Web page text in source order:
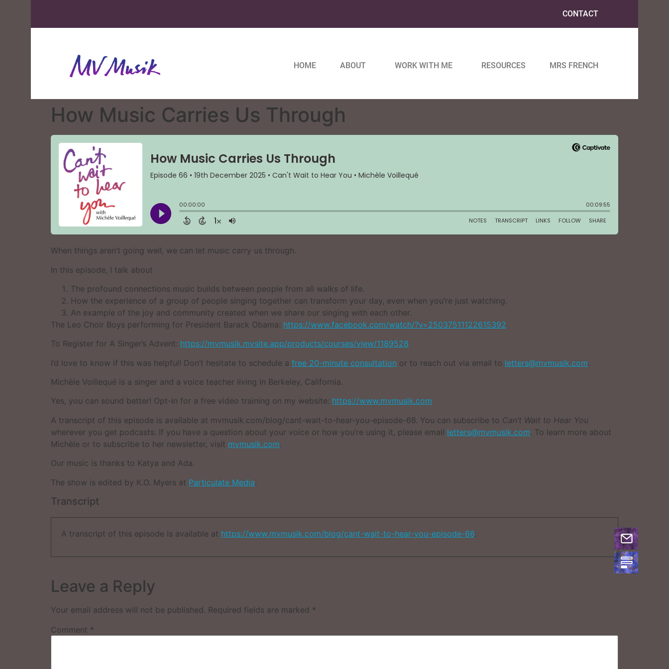
CONTACT
HOME ABOUT WORK WITH ME RESOURCES MRS FRENCH
How Music Carries Us Through
When things aren’t going well, we can let music carry us through.
In this episode, I talk about
The profound connections music builds between people from all walks of life.
How the experience of a group of people singing together can transform your day, even when you’re just watching.
An example of the joy and community created when we share our singing with each other.
The Leo Choir Boys performing for President Barack Obama: https://www.facebook.com/watch/?v=25037511122615392
To Register for A Singer’s Advent: https://mvmusik.mvsite.app/products/courses/view/1189528
I’d love to know if this was helpful! Don’t hesitate to schedule a free 20-minute consultation or to reach out via email to letters@mvmusik.com.
Michèle Voillequé is a singer and a voice teacher living in Berkeley, California.
Yes, you can sound better! Opt-in for a free video training on my website: https://www.mvmusik.com
A transcript of this episode is available at mvmusik.com/blog/cant-wait-to-hear-you-episode-66. You can subscribe to Can’t Wait to Hear You
wherever you get podcasts. If you have a question about your voice or how you’re using it, please email letters@mvmusik.com. To learn more about
Michèle or to subscribe to her newsletter, visit mvmusik.com.
Our music is thanks to Katya and Ada.
The show is edited by K.O. Myers at Particulate Media.
Transcript
A transcript of this episode is available at https://www.mvmusik.com/blog/cant-wait-to-hear-you-episode-66.
Leave a Reply
Your email address will not be published. Required fields are marked *
Comment *